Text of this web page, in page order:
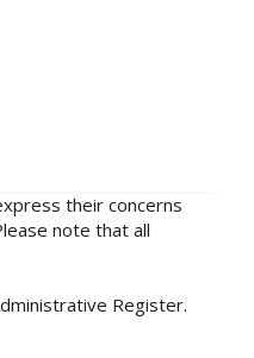
their concerns
note that all
Register.